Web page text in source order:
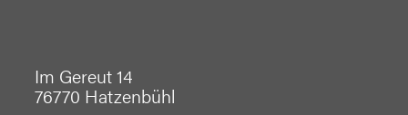
Im Gereut 14
76770 Hatzenbühl